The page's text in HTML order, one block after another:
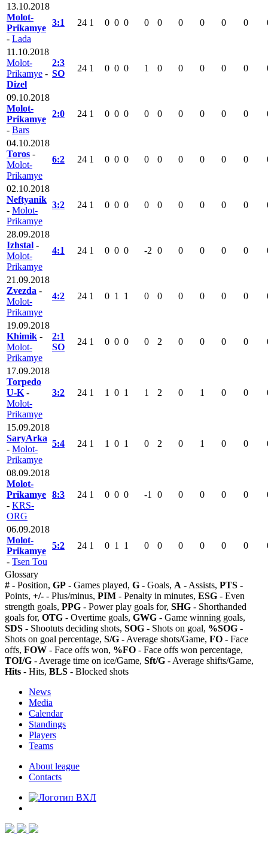
13.10.2018
Molot-
Prikamye
- Lada
3:1 24 1 0 0 0 0 0 0 0 0 0
11.10.2018
Molot-
Prikamye -
Dizel
2:3
SO
24 1 0 0 0 1 0 0 0 0 0
09.10.2018
Molot-
Prikamye
- Bars
2:0 24 1 0 0 0 0 0 0 0 0 0
04.10.2018
Toros -
Molot-
Prikamye
6:2 24 1 0 0 0 0 0 0 0 0 0
02.10.2018
Neftyanik
- Molot-
Prikamye
3:2 24 1 0 0 0 0 0 0 0 0 0
28.09.2018
Izhstal -
Molot-
Prikamye
4:1 24 1 0 0 0 -2 0 0 0 0 0
21.09.2018
Zvezda -
Molot-
Prikamye
4:2 24 1 0 1 1 0 0 0 0 0 0
19.09.2018
Khimik -
Molot-
Prikamye
2:1
SO
24 1 0 0 0 0 2 0 0 0 0
17.09.2018
Torpedo
U-K -
Molot-
Prikamye
3:2 24 1 1 0 1 1 2 0 1 0 0
15.09.2018
SaryArka
- Molot-
Prikamye
5:4 24 1 1 0 1 0 2 0 1 0 0
08.09.2018
Molot-
Prikamye
- KRS-
ORG
8:3 24 1 0 0 0 -1 0 0 0 0 0
06.09.2018
Molot-
Prikamye
- Tsen Tou
5:2 24 1 0 1 1 0 0 0 0 0 0
Glossary
# - Position, GP - Games played, G - Goals, A - Assists, PTS -
Points, +/- - Plus/minus, PIM - Penalty in minutes, ESG - Even
strength goals, PPG - Power play goals for, SHG - Shorthanded
goals for, OTG - Overtime goals, GWG - Game winning goals,
SDS - Shootuts deciding shots, SOG - Shots on goal, %SOG -
Shots on goal percentage, S/G - Average shots/Game, FO - Face
offs, FOW - Face offs won, %FO - Face offs won percentage,
TOI/G - Average time on ice/Game, Sft/G - Average shifts/Game,
Hits - Hits, BLS - Blocked shots
News
Media
Calendar
Standings
Players
Teams
About league
Contacts